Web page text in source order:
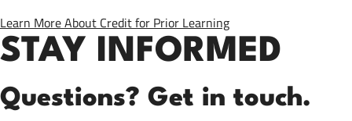
Learn More About Credit for Prior Learning
STAY INFORMED
Questions? Get in touch.